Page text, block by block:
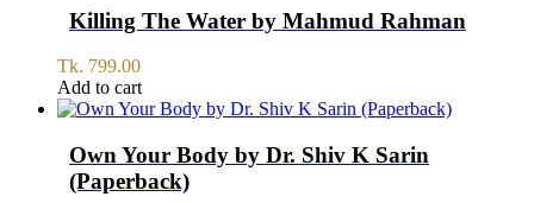
Killing The Water by Mahmud Rahman
Tk. 799.00
Add to cart
Own Your Body by Dr. Shiv K Sarin
(Paperback)